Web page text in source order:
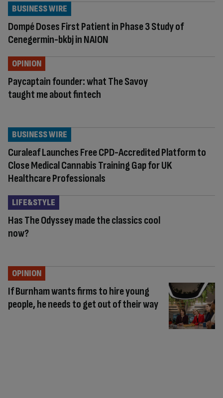
Dompé Doses First Patient in Phase 3 Study of
Cenegermin-bkbj in NAION
BUSINESS WIRE
Paycaptain founder: what The Savoy
taught me about fintech
OPINION
Curaleaf Launches Free CPD-Accredited Platform to
Close Medical Cannabis Training Gap for UK
Healthcare Professionals
BUSINESS WIRE
Has The Odyssey made the classics cool
now?
LIFE&STYLE
If Burnham wants firms to hire young
people, he needs to get out of their way
OPINION